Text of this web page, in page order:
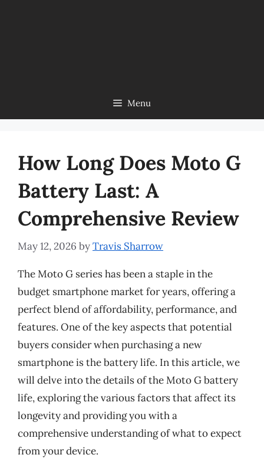
Menu
How Long Does Moto G
Battery Last: A
Comprehensive Review
May 12, 2026 byTravis Sharrow
The Moto G series has been a staple in the
budget smartphone market for years, offering a
perfect blend of affordability, performance, and
features. One of the key aspects that potential
buyers consider when purchasing a new
smartphone is the battery life. In this article, we
will delve into the details of the Moto G battery
life, exploring the various factors that affect its
longevity and providing you with a
comprehensive understanding of what to expect
from your device.